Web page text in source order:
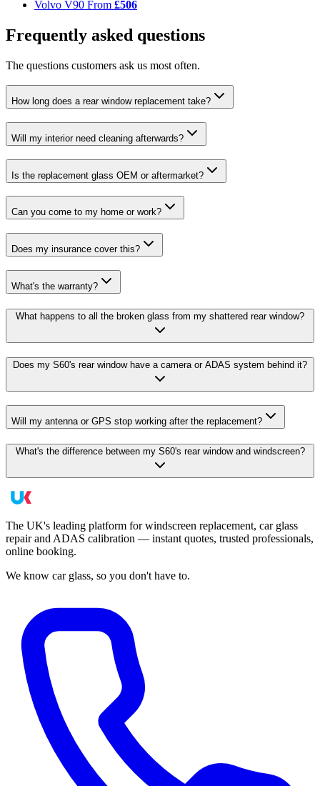
Volvo V90 From £506
Frequently asked questions
The questions customers ask us most often.
How long does a rear window replacement take?
Will my interior need cleaning afterwards?
Is the replacement glass OEM or aftermarket?
Can you come to my home or work?
Does my insurance cover this?
What's the warranty?
What happens to all the broken glass from my shattered rear window?
Does my S60's rear window have a camera or ADAS system behind it?
Will my antenna or GPS stop working after the replacement?
What's the difference between my S60's rear window and windscreen?
The UK's leading platform for windscreen replacement, car glass
repair and ADAS calibration — instant quotes, trusted professionals,
online booking.
We know car glass, so you don't have to.